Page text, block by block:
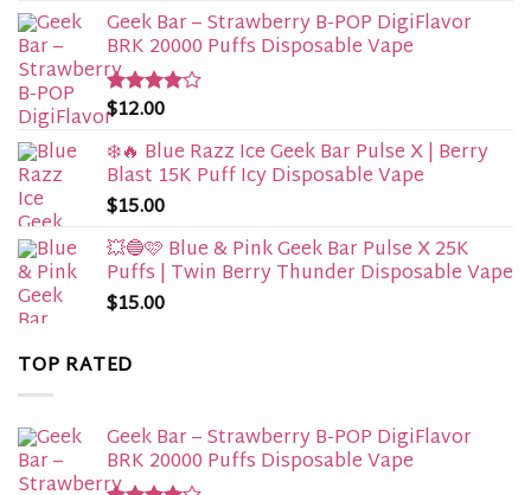
Geek Bar – Strawberry B-POP DigiFlavor
BRK 20000 Puffs Disposable Vape
Rated
4.00
of 5
$12.00
❄️🔥 Blue Razz Ice Geek Bar Pulse X | Berry
Blast 15K Puff Icy Disposable Vape
$15.00
💥🔵🩷 Blue & Pink Geek Bar Pulse X 25K
Puffs | Twin Berry Thunder Disposable Vape
$15.00
TOP RATED
Geek Bar – Strawberry B-POP DigiFlavor
BRK 20000 Puffs Disposable Vape